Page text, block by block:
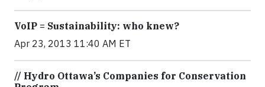
VoIP = Sustainability: who knew?
Apr 23, 2013 11:40 AM ET
// Hydro Ottawa’s Companies for Conservation